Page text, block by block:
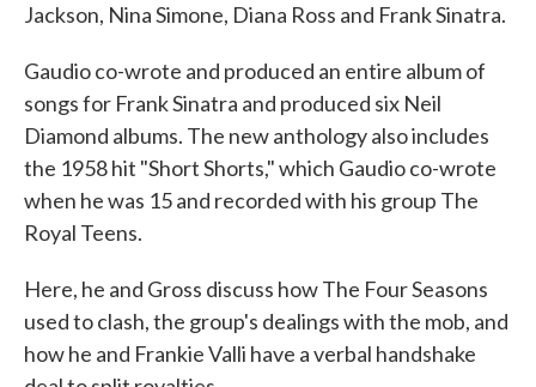
Jackson, Nina Simone, Diana Ross and Frank Sinatra.
Gaudio co-wrote and produced an entire album of
songs for Frank Sinatra and produced six Neil
Diamond albums. The new anthology also includes
the 1958 hit "Short Shorts," which Gaudio co-wrote
when he was 15 and recorded with his group The
Royal Teens.
Here, he and Gross discuss how The Four Seasons
used to clash, the group's dealings with the mob, and
how he and Frankie Valli have a verbal handshake